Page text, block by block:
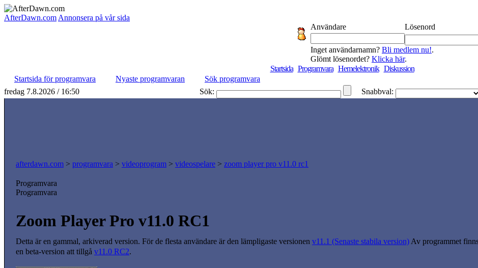
AfterDawn.com Annonsera på vår sida
Användare
Lösenord
Inget användarnamn? Bli medlem nu!.
Glömt lösenordet? Klicka här.
Startsida Programvara Hemelektronik Diskussion
Startsida för programvara
Nyaste programvaran
Sök programvara
fredag 7.8.2026 / 16:50
Sök: Snabbval:
afterdawn.com > programvara > videoprogram > videospelare > zoom player pro v11.0 rc1
Programvara
Programvara
Zoom Player Pro v11.0 RC1
Detta är en gammal, arkiverad version. För de flesta användare är den lämpligaste versionen v11.1 (Senaste stabila version)Av programmet
en beta-version att tillgå v11.0 RC2.